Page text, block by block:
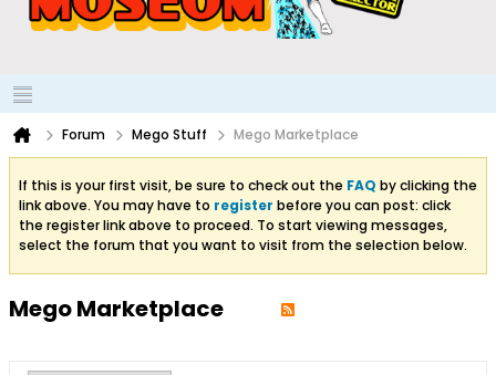
Forum Mego Stuff Mego Marketplace
If this is your first visit, be sure to check out the FAQ by clicking the
link above. You may have to register before you can post: click
the register link above to proceed. To start viewing messages,
select the forum that you want to visit from the selection below.
Mego Marketplace